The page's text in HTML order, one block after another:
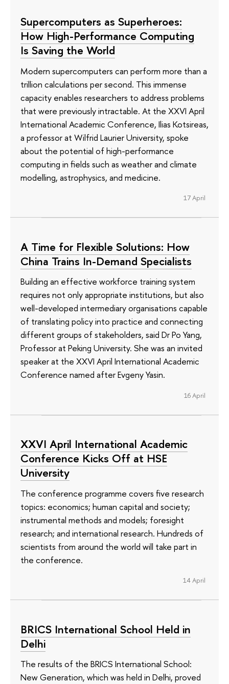
Supercomputers as Superheroes:
How High-Performance Computing
Is Saving the World
Modern supercomputers can perform more than a
trillion calculations per second. This immense
capacity enables researchers to address problems
that were previously intractable. At the XXVI April
International Academic Conference, Ilias Kotsireas,
a professor at Wilfrid Laurier University, spoke
about the potential of high-performance
computing in fields such as weather and climate
modelling, astrophysics, and medicine.
17 April
A Time for Flexible Solutions: How
China Trains In-Demand Specialists
Building an effective workforce training system
requires not only appropriate institutions, but also
well-developed intermediary organisations capable
of translating policy into practice and connecting
different groups of stakeholders, said Dr Po Yang,
Professor at Peking University. She was an invited
speaker at the XXVI April International Academic
Conference named after Evgeny Yasin.
16 April
XXVI April International Academic
Conference Kicks Off at HSE
University
The conference programme covers five research
topics: economics; human capital and society;
instrumental methods and models; foresight
research; and international research. Hundreds of
scientists from around the world will take part in
the conference.
14 April
BRICS International School Held in
Delhi
The results of the BRICS International School:
New Generation, which was held in Delhi, proved